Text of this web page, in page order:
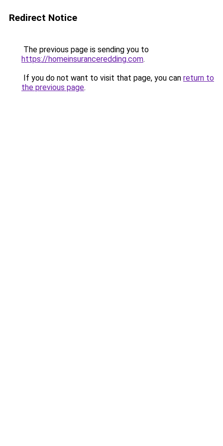
Redirect Notice
The previous page is sending you to
https://homeinsuranceredding.com.
If you do not want to visit that page, you can return to
the previous page.